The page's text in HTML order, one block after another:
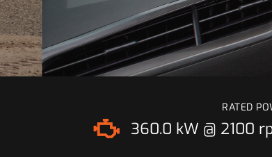
RATED
360.0 kW @ 2100